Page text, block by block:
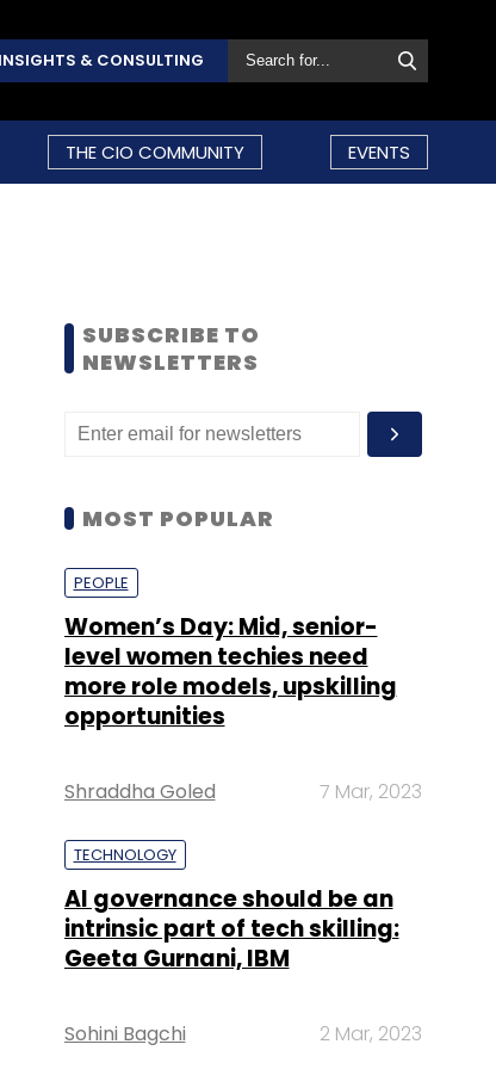
& CONSULTING
THE CIO COMMUNITY EVENTS
SUBSCRIBE TO
NEWSLETTERS
MOST POPULAR
PEOPLE
Women’s Day: Mid, senior-
level women techies need
more role models, upskilling
opportunities
Shraddha Goled 7 Mar, 2023
TECHNOLOGY
AI governance should be an
intrinsic part of tech skilling:
Geeta Gurnani, IBM
Sohini Bagchi 2 Mar, 2023